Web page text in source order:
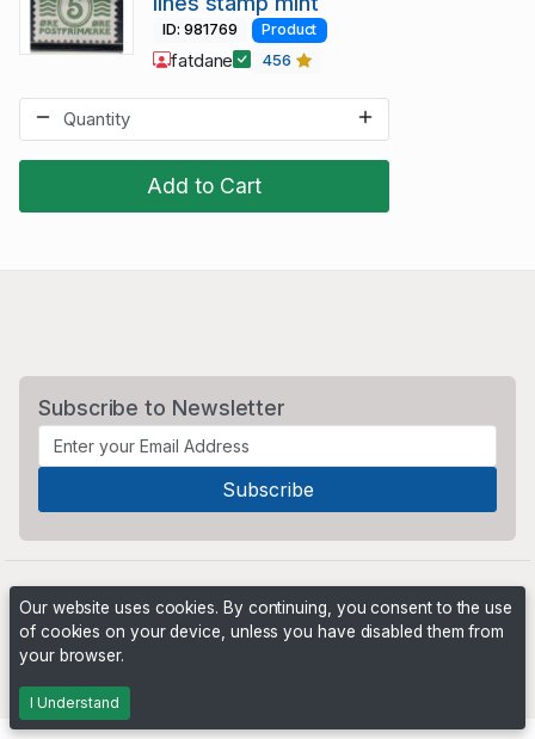
Add to Cart
ID: 981769 Product
fatdane 456
Subscribe to Newsletter
Our website uses cookies. By continuing, you consent to the use
of cookies on your device, unless you have disabled them from
your browser.
I Understand